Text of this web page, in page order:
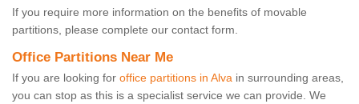
If you require more information on the benefits of movable
partitions, please complete our contact form.
Office Partitions Near Me
If you are looking for office partitions in Alva in surrounding areas,
you can stop as this is a specialist service we can provide. We